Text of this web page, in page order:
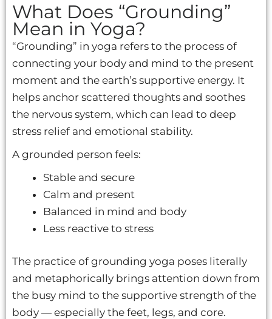
What Does “Grounding”
Mean in Yoga?
“Grounding” in yoga refers to the process of
connecting your body and mind to the present
moment and the earth’s supportive energy. It
helps anchor scattered thoughts and soothes
the nervous system, which can lead to deep
stress relief and emotional stability.
A grounded person feels:
Stable and secure
Calm and present
Balanced in mind and body
Less reactive to stress
The practice of grounding yoga poses literally
and metaphorically brings attention down from
the busy mind to the supportive strength of the
body — especially the feet, legs, and core.